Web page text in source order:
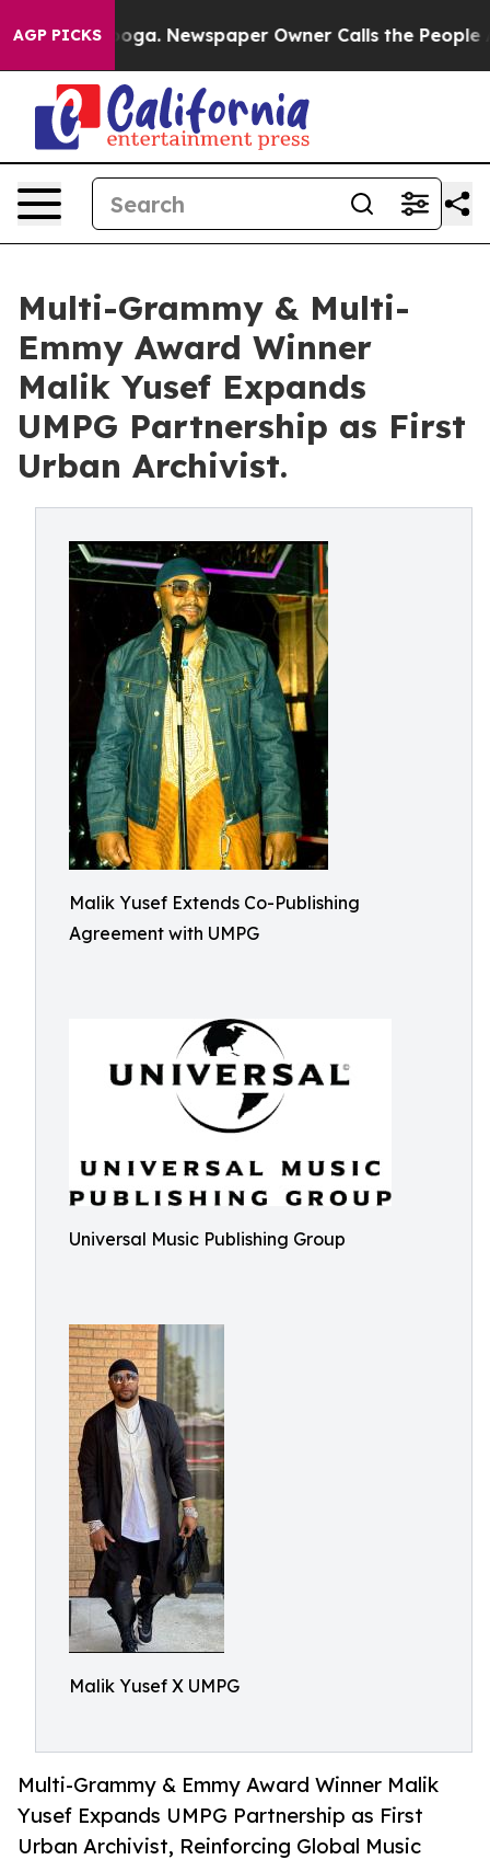
AGP PICKSNewspaper Owner Calls the People
Multi-Grammy & Multi-
Emmy Award Winner
Malik Yusef Expands
UMPG Partnership as First
Urban Archivist.
Malik Yusef Extends Co-Publishing
Agreement with UMPG
Universal Music Publishing Group
Malik Yusef X UMPG
Multi-Grammy & Emmy Award Winner Malik
Yusef Expands UMPG Partnership as First
Urban Archivist, Reinforcing Global Music